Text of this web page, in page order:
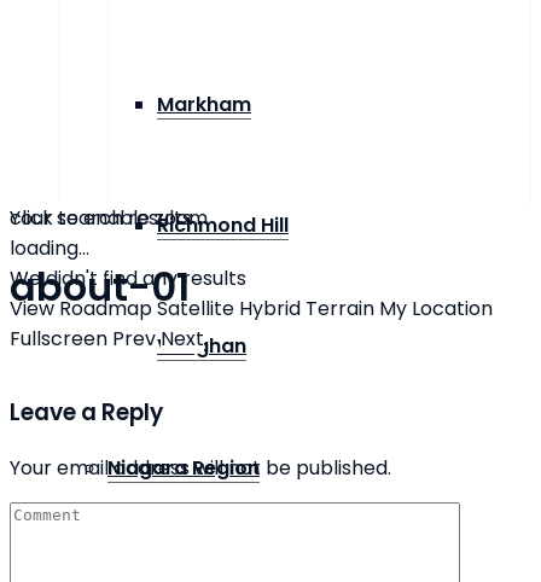
Markham
Richmond Hill
Vaughan
Niagara Region
click to enable zoom
loading...
We didn't find any results
View RoadmapSatellite Hybrid Terrain My Location
Fullscreen Prev Next
Your search results
about-01
Leave a Reply
Your email address will not be published.